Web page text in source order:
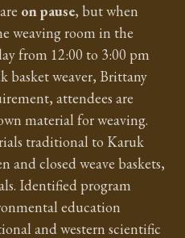
on pause, but when
weaving room in the
from 12:00 to 3:00 pm
basket weaver, Brittany
attendees are
material for weaving.
traditional to Karuk
and closed weave baskets,
Identified program
education
and western scientific